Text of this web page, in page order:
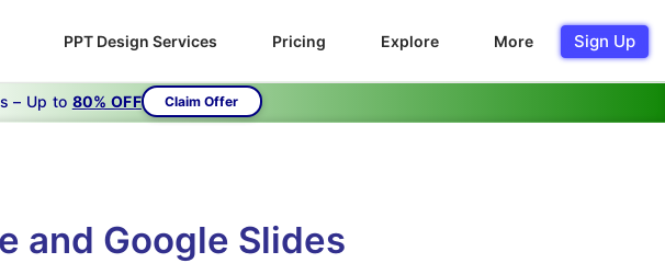
PPT Design Services Pricing Explore More Sign Up
– Up to 80% OFF Claim Offer
and Google Slides